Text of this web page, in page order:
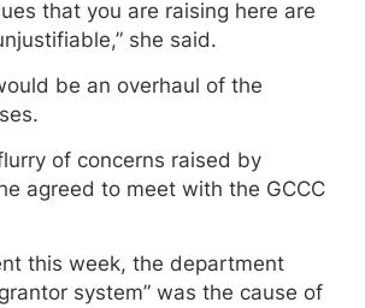
that you are raising here are
she said.
be an overhaul of the
of concerns raised by
agreed to meet with the GCCC
this week, the department
system” was the cause of